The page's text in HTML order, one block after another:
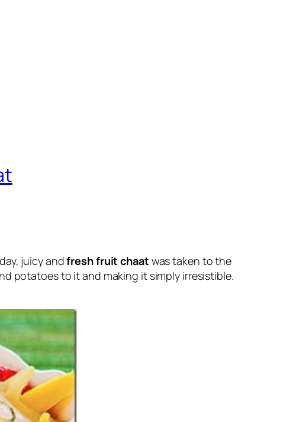
juicy andfresh fruit chaat was taken to the
potatoes to it and making it simply irresistible.